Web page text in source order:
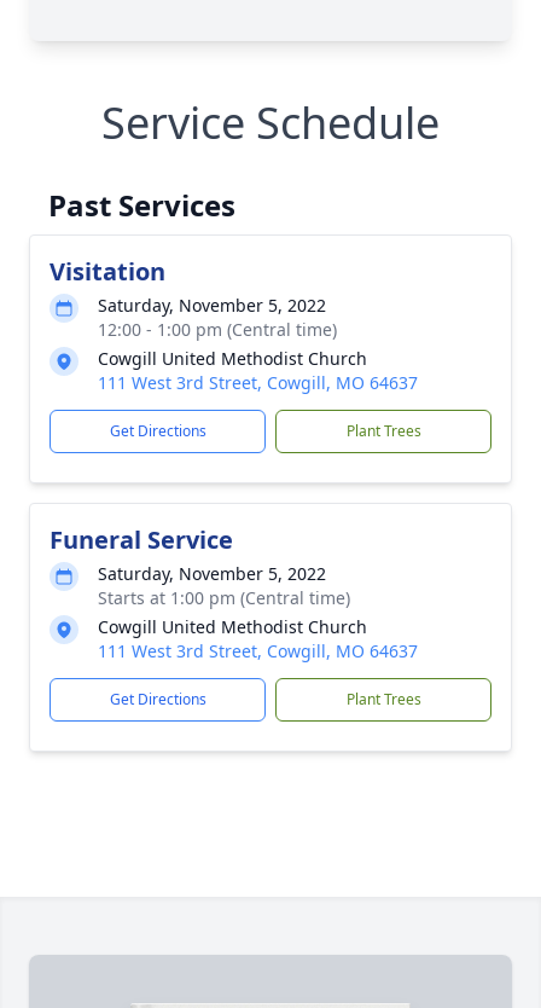
Service Schedule
Past Services
Visitation
Saturday, November 5, 2022
12:00 - 1:00 pm (Central time)
Cowgill United Methodist Church
111 West 3rd Street, Cowgill, MO 64637
Get Directions Plant Trees
Funeral Service
Saturday, November 5, 2022
Starts at 1:00 pm (Central time)
Cowgill United Methodist Church
111 West 3rd Street, Cowgill, MO 64637
Get Directions Plant Trees